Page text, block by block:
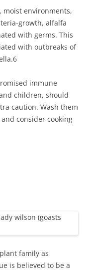
moist environments,
growth, alfalfa
with germs. This
with outbreaks of
6
immune
children, should
caution. Wash them
consider cooking
family as
is believed to be a